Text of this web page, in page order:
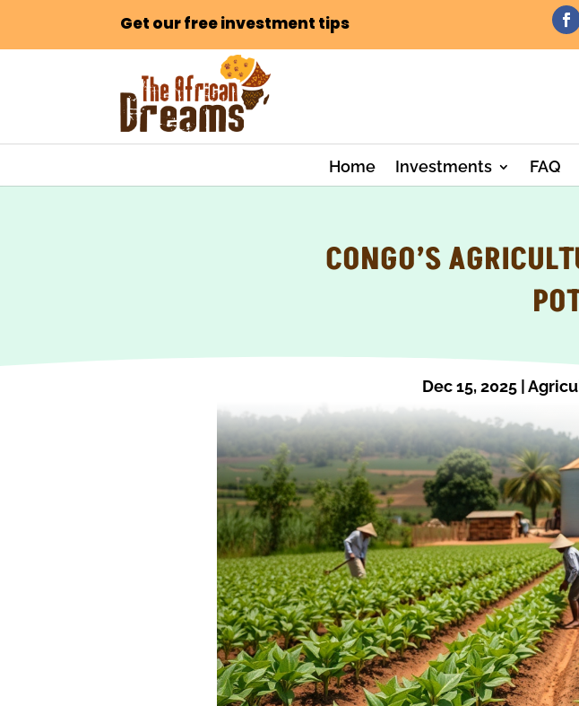
Get our free investment tips
Home Investments FAQ
CONGO’S
Dec 15, 2025 |